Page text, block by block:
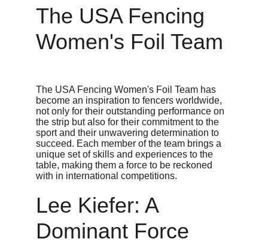
The USA Fencing
Women's Foil Team
The USA Fencing Women's Foil Team has
become an inspiration to fencers worldwide,
not only for their outstanding performance on
the strip but also for their commitment to the
sport and their unwavering determination to
succeed. Each member of the team brings a
unique set of skills and experiences to the
table, making them a force to be reckoned
with in international competitions.
Lee Kiefer: A
Dominant Force